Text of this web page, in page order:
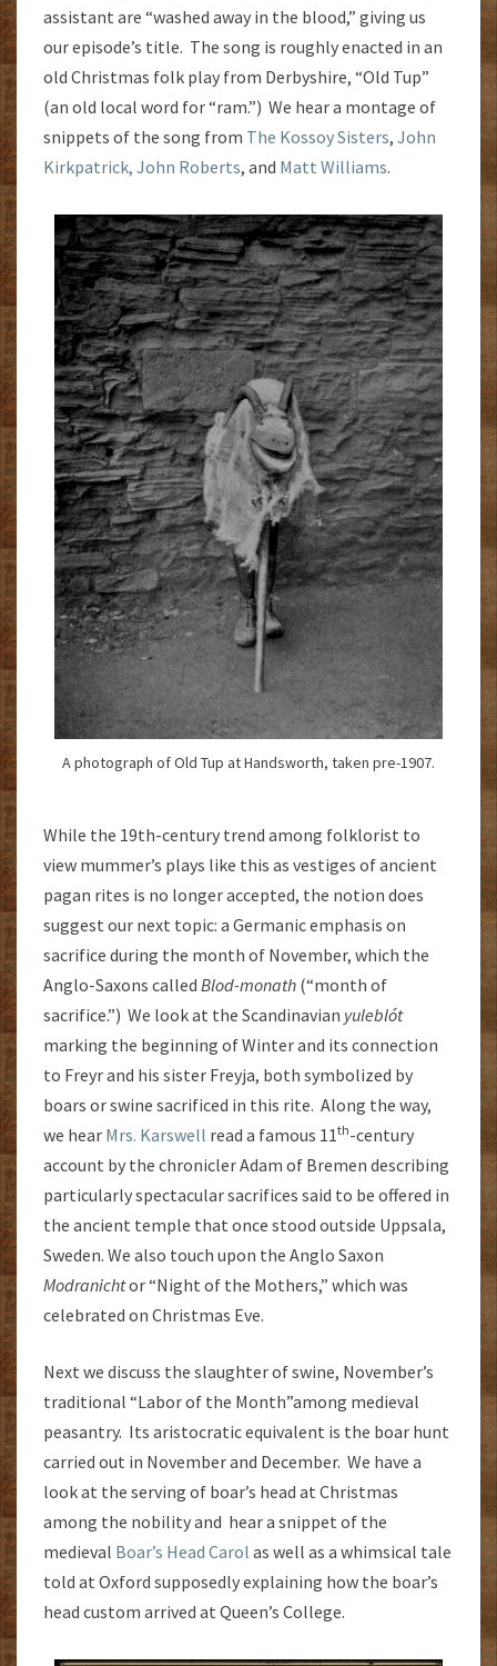
assistant are “washed away in the blood,” giving us
our episode’s title. The song is roughly enacted in an
old Christmas folk play from Derbyshire, “Old Tup”
(an old local word for “ram.”) We hear a montage of
snippets of the song from The Kossoy Sisters, John
Kirkpatrick, John Roberts, and Matt Williams.
A photograph of Old Tup at Handsworth, taken pre-1907.
While the 19th-century trend among folklorist to
view mummer’s plays like this as vestiges of ancient
pagan rites is no longer accepted, the notion does
suggest our next topic: a Germanic emphasis on
sacrifice during the month of November, which the
Anglo-Saxons called Blod-monath (“month of
sacrifice.”) We look at the Scandinavian yuleblót
marking the beginning of Winter and its connection
to Freyr and his sister Freyja, both symbolized by
boars or swine sacrificed in this rite. Along the way,
we hear Mrs. Karswell read a famous 11th-century
account by the chronicler Adam of Bremen describing
particularly spectacular sacrifices said to be offered in
the ancient temple that once stood outside Uppsala,
Sweden. We also touch upon the Anglo Saxon
Modranichtor “Night of the Mothers,” which was
celebrated on Christmas Eve.
Next we discuss the slaughter of swine, November’s
traditional “Labor of the Month”among medieval
peasantry. Its aristocratic equivalent is the boar hunt
carried out in November and December. We have a
look at the serving of boar’s head at Christmas
among the nobility and hear a snippet of the
medieval Boar’s Head Carol as well as a whimsical tale
told at Oxford supposedly explaining how the boar’s
head custom arrived at Queen’s College.